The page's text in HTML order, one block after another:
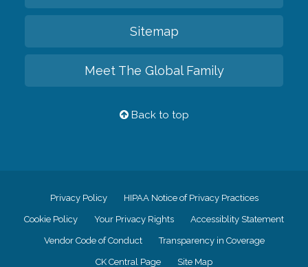
Sitemap
Meet The Global Family
Back to top
Privacy Policy HIPAA Notice of Privacy Practices
Cookie Policy Your Privacy Rights Accessiblity Statement
Vendor Code of Conduct Transparency in Coverage
CK Central Page Site Map